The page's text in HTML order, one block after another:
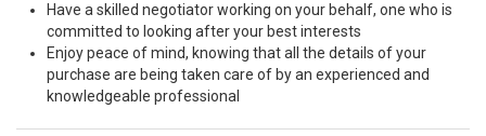
Have a skilled negotiator working on your behalf, one who is
committed to looking after your best interests
Enjoy peace of mind, knowing that all the details of your
purchase are being taken care of by an experienced and
knowledgeable professional